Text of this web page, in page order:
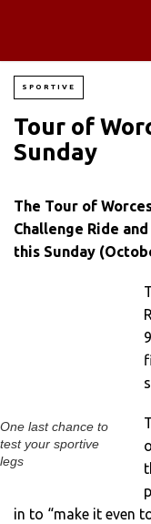
SPORTIVE
Tour of
Sunday
The Tour of
Challenge Ride
this Sunday
One last chance to
test your sportive
legs
in to “make it even